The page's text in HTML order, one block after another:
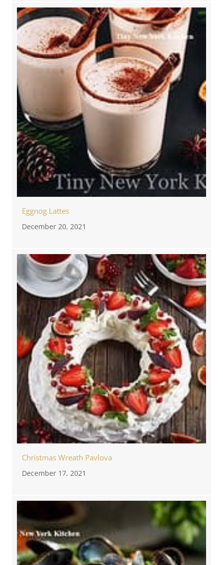
Eggnog Lattes
December 20, 2021
Christmas Wreath Pavlova
December 17, 2021